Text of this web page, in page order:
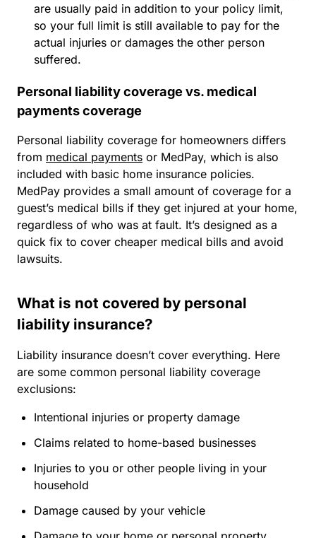
are usually paid in addition to your policy limit,
so your full limit is still available to pay for the
actual injuries or damages the other person
suffered.
Personal liability coverage vs. medical
payments coverage
Personal liability coverage for homeowners differs
from medical payments or MedPay, which is also
included with basic home insurance policies.
MedPay provides a small amount of coverage for a
guest’s medical bills if they get injured at your home,
regardless of who was at fault. It’s designed as a
quick fix to cover cheaper medical bills and avoid
lawsuits.
What is not covered by personal
liability insurance?
Liability insurance doesn’t cover everything. Here
are some common personal liability coverage
exclusions:
Intentional injuries or property damage
Claims related to home-based businesses
Injuries to you or other people living in your
household
Damage caused by your vehicle